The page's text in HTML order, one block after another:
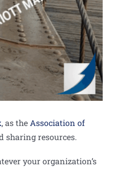
, as the Association of
sharing resources.
your organization’s